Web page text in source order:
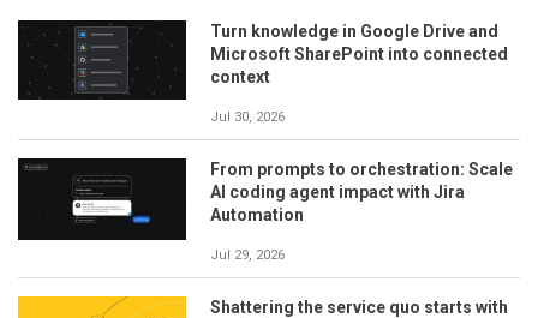
Turn knowledge in Google Drive and
Microsoft SharePoint into connected
context
Jul 30, 2026
From prompts to orchestration: Scale
AI coding agent impact with Jira
Automation
Jul 29, 2026
Shattering the service quo starts with